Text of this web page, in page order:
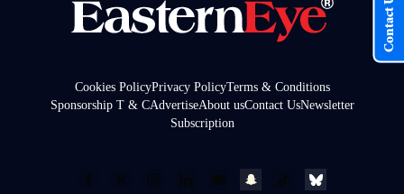
Cookies PolicyPrivacy PolicyTerms & Conditions
Sponsorship T & CAdvertiseAbout usContact UsNewsletter
Subscription
Contact Us